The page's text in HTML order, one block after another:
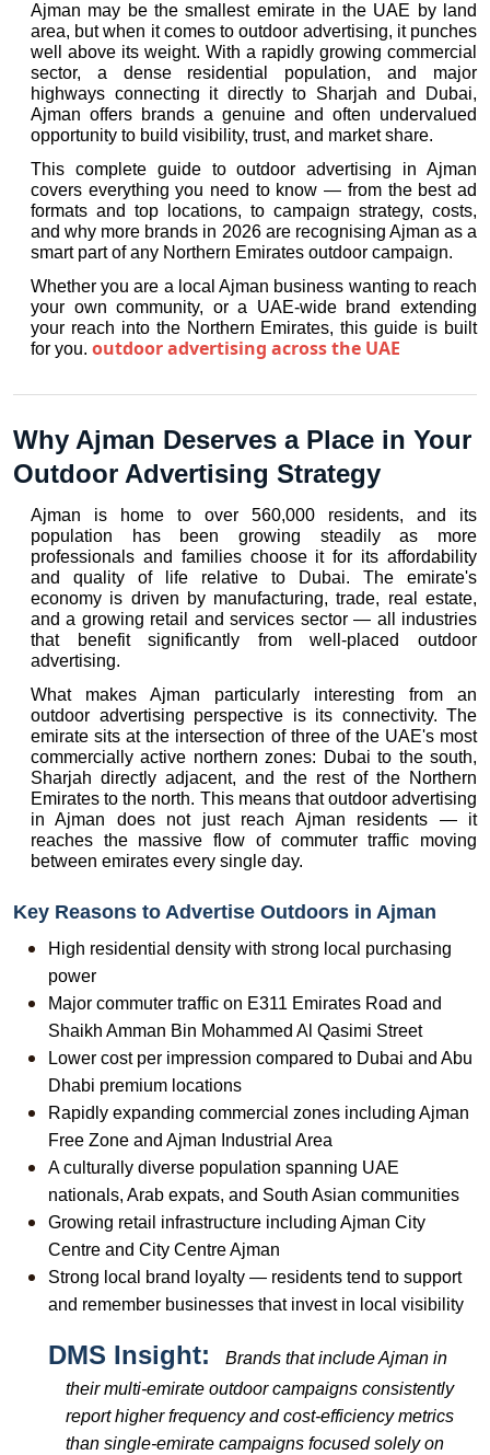
Ajman may be the smallest emirate in the UAE by land
area, but when it comes to outdoor advertising, it punches
well above its weight. With a rapidly growing commercial
sector, a dense residential population, and major
highways connecting it directly to Sharjah and Dubai,
Ajman offers brands a genuine and often undervalued
opportunity to build visibility, trust, and market share.
This complete guide to outdoor advertising in Ajman
covers everything you need to know — from the best ad
formats and top locations, to campaign strategy, costs,
and why more brands in 2026 are recognising Ajman as a
smart part of any Northern Emirates outdoor campaign.
Whether you are a local Ajman business wanting to reach
your own community, or a UAE-wide brand extending
your reach into the Northern Emirates, this guide is built
for you. outdoor advertising across the UAE
Why Ajman Deserves a Place in Your
Outdoor Advertising Strategy
Ajman is home to over 560,000 residents, and its
population has been growing steadily as more
professionals and families choose it for its affordability
and quality of life relative to Dubai. The emirate's
economy is driven by manufacturing, trade, real estate,
and a growing retail and services sector — all industries
that benefit significantly from well-placed outdoor
advertising.
What makes Ajman particularly interesting from an
outdoor advertising perspective is its connectivity. The
emirate sits at the intersection of three of the UAE's most
commercially active northern zones: Dubai to the south,
Sharjah directly adjacent, and the rest of the Northern
Emirates to the north. This means that outdoor advertising
in Ajman does not just reach Ajman residents — it
reaches the massive flow of commuter traffic moving
between emirates every single day.
Key Reasons to Advertise Outdoors in Ajman
High residential density with strong local purchasing
power
Major commuter traffic on E311 Emirates Road and
Shaikh Amman Bin Mohammed Al Qasimi Street
Lower cost per impression compared to Dubai and Abu
Dhabi premium locations
Rapidly expanding commercial zones including Ajman
Free Zone and Ajman Industrial Area
A culturally diverse population spanning UAE
nationals, Arab expats, and South Asian communities
Growing retail infrastructure including Ajman City
Centre and City Centre Ajman
Strong local brand loyalty — residents tend to support
and remember businesses that invest in local visibility
DMS Insight:
Brands that include Ajman in
their multi-emirate outdoor campaigns consistently
report higher frequency and cost-efficiency metrics
than single-emirate campaigns focused solely on